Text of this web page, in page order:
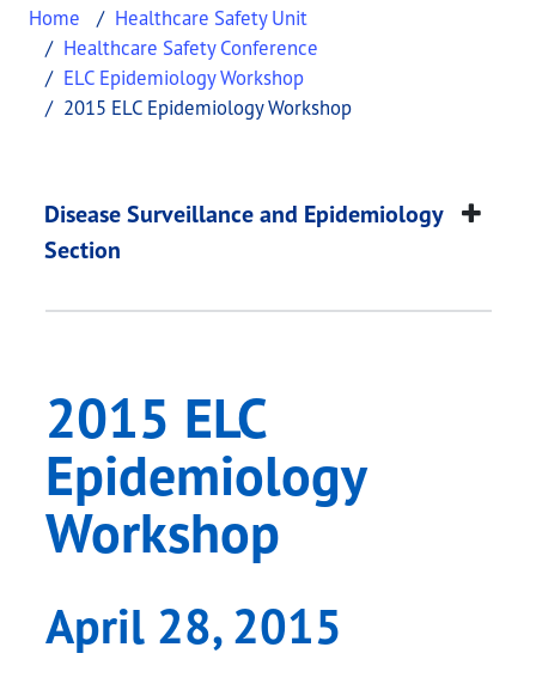
Home
Healthcare Safety Unit
Healthcare Safety Conference
ELC Epidemiology Workshop
2015 ELC Epidemiology Workshop
2015 ELC
This page provides information about 2015 ELC
Disease Surveillance and Epidemiology
Section
2015 ELC
Epidemiology
Workshop
April 28, 2015